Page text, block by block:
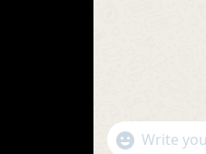
WhatsApp